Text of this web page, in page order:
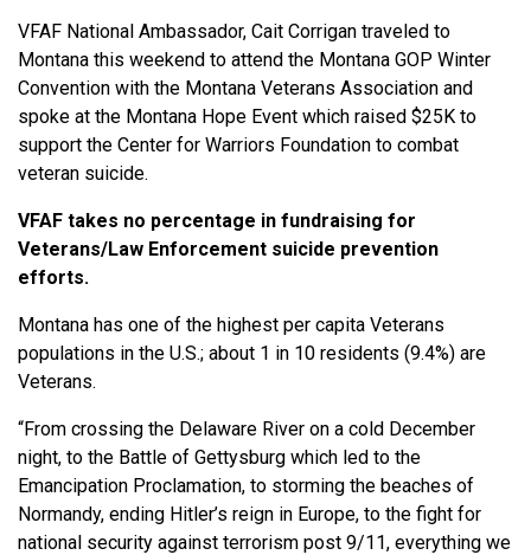
VFAF National Ambassador, Cait Corrigan traveled to
Montana this weekend to attend the Montana GOP Winter
Convention with the Montana Veterans Association and
spoke at the Montana Hope Event which raised $25K to
support the Center for Warriors Foundation to combat
veteran suicide.
VFAF takes no percentage in fundraising for
Veterans/Law Enforcement suicide prevention
efforts.
Montana has one of the highest per capita Veterans
populations in the U.S.; about 1 in 10 residents (9.4%) are
Veterans.
“From crossing the Delaware River on a cold December
night, to the Battle of Gettysburg which led to the
Emancipation Proclamation, to storming the beaches of
Normandy, ending Hitler’s reign in Europe, to the fight for
national security against terrorism post 9/11, everything we